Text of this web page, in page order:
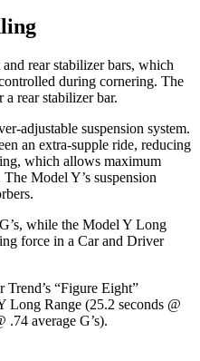
rear stabilizer bars, which
during cornering. The
a rear stabilizer bar.
adjustable suspension system.
an extra-supple ride, reducing
which allows maximum
Model Y’s suspension
while the Model Y Long
force in a Car and Driver
Trend’s “Figure Eight”
Long Range (25.2 seconds @
.74 average G’s).